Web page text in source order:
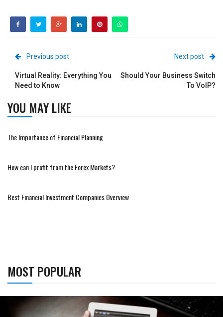
Previous post
Virtual Reality: Everything You
Need to Know
Next post
Should Your Business Switch
To VoIP?
YOU MAY LIKE
The Importance of Financial Planning
How can I profit from the Forex Markets?
Best Financial Investment Companies Overview
MOST POPULAR